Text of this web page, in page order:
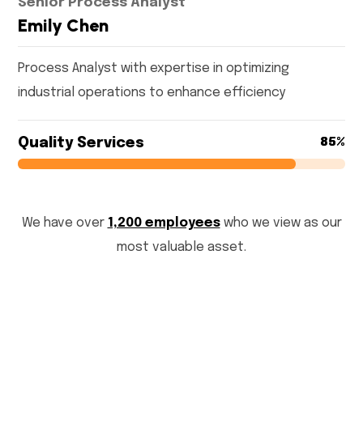
Senior Process Analyst
Emily Chen
Process Analyst with expertise in optimizing
industrial operations to enhance efficiency
Quality Services 85%
85%
We have over 1,200 employeeswho we view as our
most valuable asset.